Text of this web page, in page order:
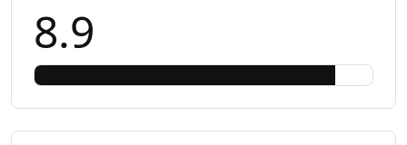
8.9